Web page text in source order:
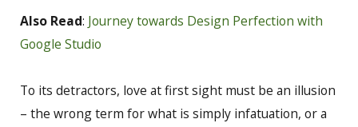
Also Read: Journey towards Design Perfection with
Google Studio
To its detractors, love at first sight must be an illusion
– the wrong term for what is simply infatuation, or a